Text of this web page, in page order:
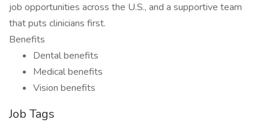
job opportunities across the U.S., and a supportive team
that puts clinicians first.
Benefits
Dental benefits
Medical benefits
Vision benefits
Job Tags